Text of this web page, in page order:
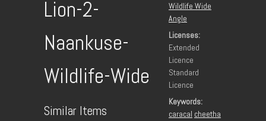
Lion-2-
Naankuse-
Wildlife-Wide
Similar Items
Wildlife Wide
Angle
Licenses:
Extended
Licence
Standard
Licence
Keywords:
caracal cheetha